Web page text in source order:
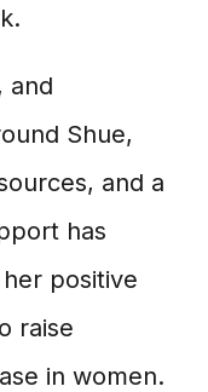
and
Shue,
and a
has
positive
raise
in women.